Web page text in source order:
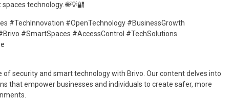
technology. 🌐💡🔐
#TechInnovation #OpenTechnology #BusinessGrowth
#SmartSpaces #AccessControl #TechSolutions
of security and smart technology with Brivo. Our content delves into
that empower businesses and individuals to create safer, more